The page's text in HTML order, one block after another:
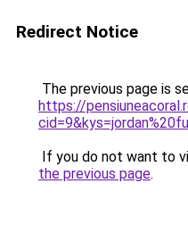
Redirect Notice
The previous page is
https://
If you do not want to
the previous page.